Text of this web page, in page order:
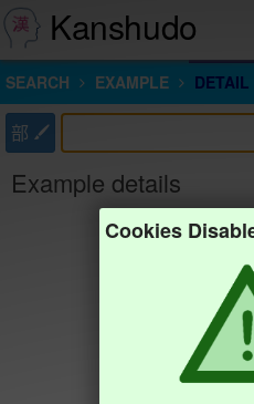
Kanshudo
SEARCH EXAMPLE DETAIL
部
Example details
Cookies